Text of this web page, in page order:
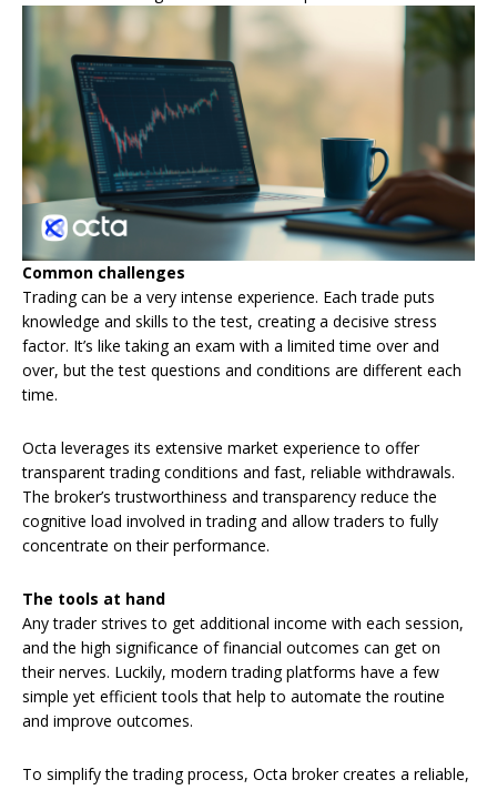
Common challenges
Trading can be a very intense experience. Each trade puts
knowledge and skills to the test, creating a decisive stress
factor. It’s like taking an exam with a limited time over and
over, but the test questions and conditions are different each
time.
Octa leverages its extensive market experience to offer
transparent trading conditions and fast, reliable withdrawals.
The broker’s trustworthiness and transparency reduce the
cognitive load involved in trading and allow traders to fully
concentrate on their performance.
The tools at hand
Any trader strives to get additional income with each session,
and the high significance of financial outcomes can get on
their nerves. Luckily, modern trading platforms have a few
simple yet efficient tools that help to automate the routine
and improve outcomes.
To simplify the trading process, Octa broker creates a reliable,